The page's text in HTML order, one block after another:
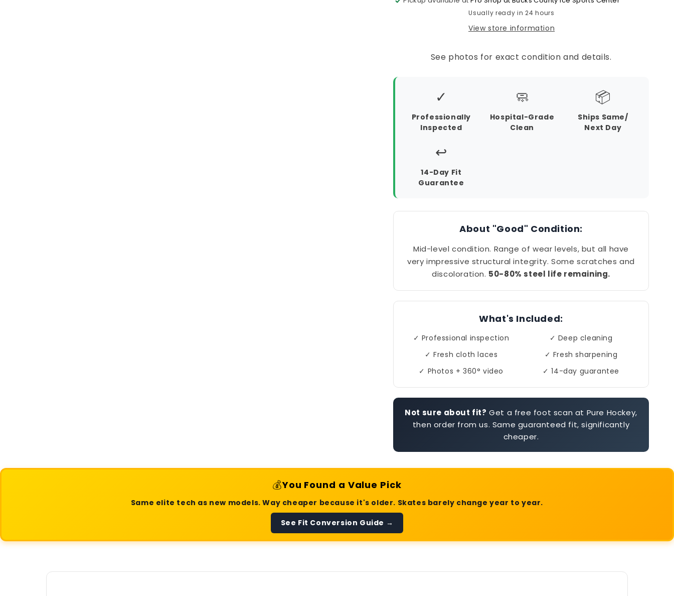
Usually ready in 24 hours
View store information
See photos for exact condition and details.
✓
Professionally
Inspected
🧼
Hospital-Grade
Clean
📦
Ships Same/
Next Day
↩️
14-Day Fit
Guarantee
About "Good" Condition:
Mid-level condition. Range of wear levels, but all have
very impressive structural integrity. Some scratches and
discoloration. 50-80% steel life remaining.
What's Included:
✓ Professional inspection
✓ Deep cleaning
✓ Fresh cloth laces
✓ Fresh sharpening
✓ Photos + 360° video
✓ 14-day guarantee
Not sure about fit? Get a free foot scan at Pure Hockey,
then order from us. Same guaranteed fit, significantly
cheaper.
💰You Found a Value Pick
Same elite tech as new models. Way cheaper because it's older. Skates barely change year to year.
See Fit Conversion Guide →